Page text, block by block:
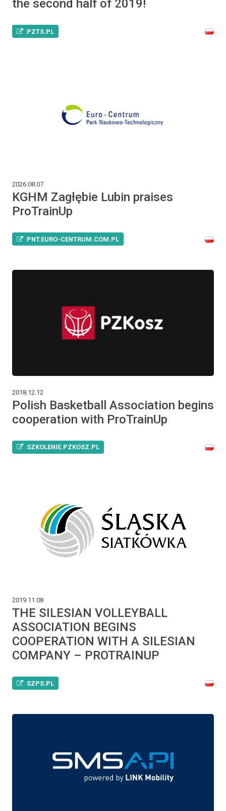
the second half of 2019!
PZTS.PL
2026.08.07
KGHM Zagłębie Lubin praises
ProTrainUp
PNT.EURO-CENTRUM.COM.PL
2018.12.12
Polish Basketball Association begins
cooperation with ProTrainUp
SZKOLENIE.PZKOSZ.PL
2019.11.08
THE SILESIAN VOLLEYBALL
ASSOCIATION BEGINS
COOPERATION WITH A SILESIAN
COMPANY – PROTRAINUP
SZPS.PL